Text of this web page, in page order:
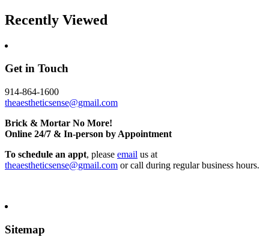
Recently Viewed
Get in Touch
914-864-1600
theaestheticsense@gmail.com
Brick & Mortar No More!
Online 24/7 & In-person by Appointment
To schedule an appt, please email us at
theaestheticsense@gmail.com or call during regular business hours.
Sitemap